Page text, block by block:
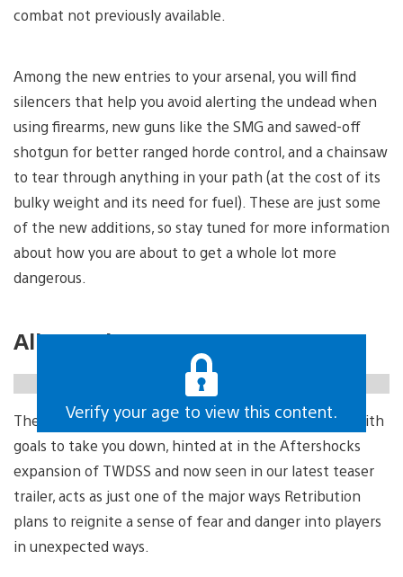
combat not previously available.
Among the new entries to your arsenal, you will find
silencers that help you avoid alerting the undead when
using firearms, new guns like the SMG and sawed-off
shotgun for better ranged horde control, and a chainsaw
to tear through anything in your path (at the cost of its
bulky weight and its need for fuel). These are just some
of the new additions, so stay tuned for more information
about how you are about to get a whole lot more
dangerous.
All new dangers
https://gfycat.com/gregariousdefiantadmiralbutterfly
Verify your age to view this content.
The Axeman, a mysterious post-apocalyptic slasher with
goals to take you down, hinted at in the Aftershocks
expansion of TWDSS and now seen in our latest teaser
trailer, acts as just one of the major ways Retribution
plans to reignite a sense of fear and danger into players
in unexpected ways.